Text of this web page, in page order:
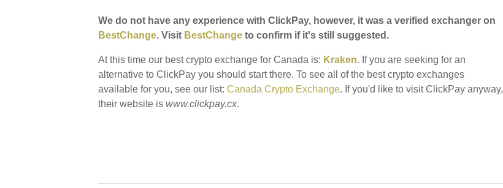
We do not have any experience with ClickPay, however, it was a verified exchanger on
BestChange. Visit BestChange to confirm if it's still suggested.
At this time our best crypto exchange for Canada is: Kraken. If you are seeking for an
alternative to ClickPay you should start there. To see all of the best crypto exchanges
available for you, see our list: Canada Crypto Exchange. If you'd like to visit ClickPay anyway,
their website is www.clickpay.cx.